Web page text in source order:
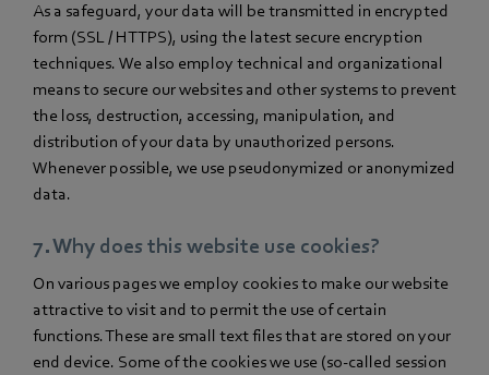
As a safeguard, your data will be transmitted in encrypted
form (SSL / HTTPS), using the latest secure encryption
techniques. We also employ technical and organizational
means to secure our websites and other systems to prevent
the loss, destruction, accessing, manipulation, and
distribution of your data by unauthorized persons.
Whenever possible, we use pseudonymized or anonymized
data.
7. Why does this website use cookies?
On various pages we employ cookies to make our website
attractive to visit and to permit the use of certain
functions. These are small text files that are stored on your
end device. Some of the cookies we use (so-called session